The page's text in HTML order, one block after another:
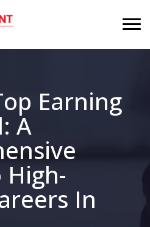
Earning
A
High-
In